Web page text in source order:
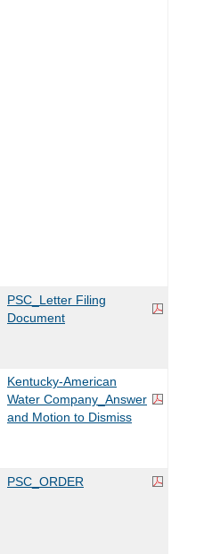
PSC_Letter Filing
Document
Kentucky-American
Water Company_Answer
and Motion to Dismiss
PSC_ORDER